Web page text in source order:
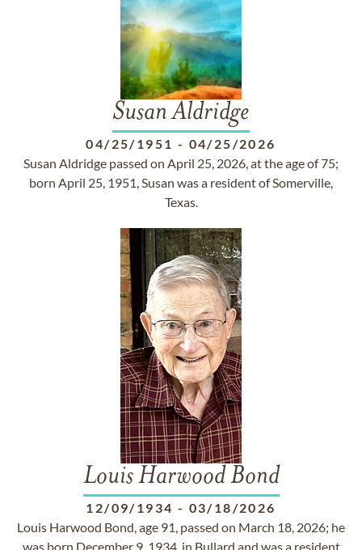
Susan Aldridge
04/25/1951 - 04/25/2026
Susan Aldridge passed on April 25, 2026, at the age of 75;
born April 25, 1951, Susan was a resident of Somerville,
Texas.
Louis Harwood Bond
12/09/1934 - 03/18/2026
Louis Harwood Bond, age 91, passed on March 18, 2026; he
was born December 9, 1934, in Bullard and was a resident